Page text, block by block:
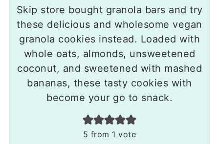
Skip store bought granola bars and try
these delicious and wholesome vegan
granola cookies instead. Loaded with
whole oats, almonds, unsweetened
coconut, and sweetened with mashed
bananas, these tasty cookies with
become your go to snack.
5 from 1 vote